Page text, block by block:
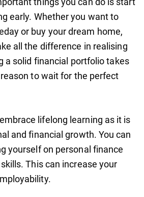
early. Whether you want to
or buy your dream home,
all the difference in realising
a solid financial portfolio takes
to wait for the perfect
lifelong learning as it is
and financial growth. You can
yourself on personal finance
This can increase your